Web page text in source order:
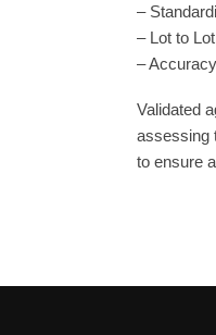
–
– Lot to
–
Validated
assessing
to ensure